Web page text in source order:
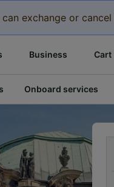
exchange or
Business Cart
Onboard services